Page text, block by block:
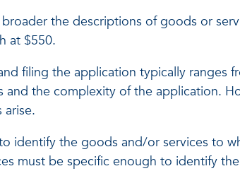
the descriptions of goods or
at $550.
filing the application typically ranges
the complexity of the application.
identify the goods and/or services to
must be specific enough to identify